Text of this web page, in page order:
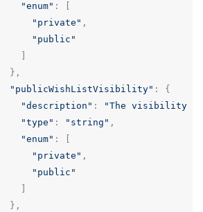
"enum" :
"private" ,
"public"
},
"publicWishListVisibility" :
{
"description" :
"The visibility
"type" : "string" ,
"enum" :
"private" ,
"public"
},